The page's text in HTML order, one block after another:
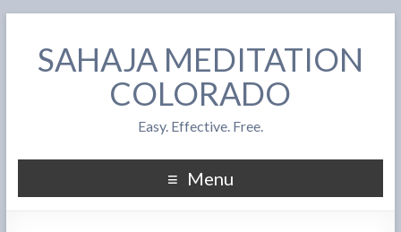
SAHAJA MEDITATION
COLORADO
Easy. Effective. Free.
Menu